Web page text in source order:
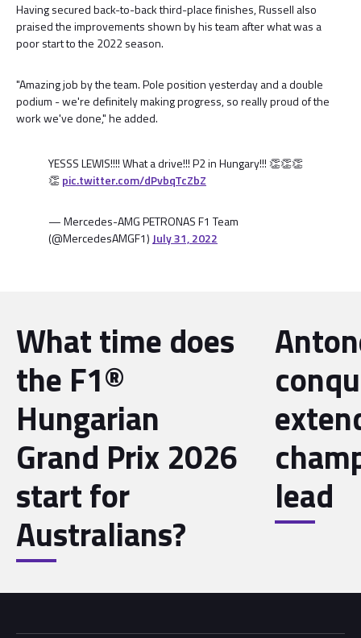
Having secured back-to-back third-place finishes, Russell also
praised the improvements shown by his team after what was a
poor start to the 2022 season.
"Amazing job by the team. Pole position yesterday and a double
podium - we're definitely making progress, so really proud of the
work we've done," he added.
YESSS LEWIS!!!! What a drive!!! P2 in Hungary!!! 👏👏👏
👏pic.twitter.com/dPvbqTcZbZ
— Mercedes-AMG PETRONAS F1 Team
(@MercedesAMGF1) July 31, 2022
What time does
the F1®
Hungarian
Grand Prix 2026
start for
Australians?
lead